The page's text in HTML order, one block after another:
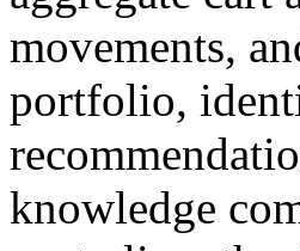
movements,
portfolio,
knowledge